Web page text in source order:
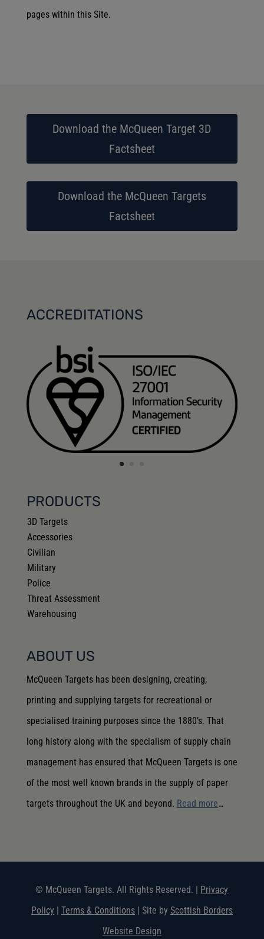
pages within this Site.
Download the McQueen Target 3D
Factsheet
Download the McQueen Targets
Factsheet
ACCREDITATIONS
PRODUCTS
3D Targets
Accessories
Civilian
Military
Police
Threat Assessment
Warehousing
ABOUT US
McQueen Targets has been designing, creating,
printing and supplying targets for recreational or
specialised training purposes since the 1880’s. That
long history along with the specialism of supply chain
management has ensured that McQueen Targets is one
of the most well known brands in the supply of paper
targets throughout the UK and beyond. Read more…
© McQueen Targets. All Rights Reserved. | Privacy
Policy| Terms & Conditions| Site by Scottish Borders
Website Design